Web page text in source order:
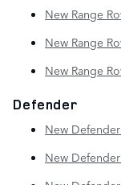
New Range
New Range
New Range
Defender
New
New